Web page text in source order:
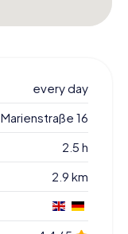
every day
Marienstraße 16
2.5 h
2.9 km